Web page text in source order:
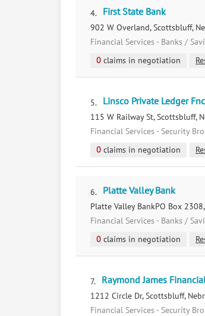
4. First State Bank
902 W Overland, Scottsbluff,
Financial Services - Banks /
0 claims in negotiation
5. Linsco Private Ledger
115 W Railway St, Scottsbluff,
Financial Services - Security
0 claims in negotiation
6. Platte Valley Bank
Platte Valley BankPO Box
Financial Services - Banks /
0 claims in negotiation
7. Raymond James
1212 Circle Dr, Scottsbluff,
Financial Services - Security